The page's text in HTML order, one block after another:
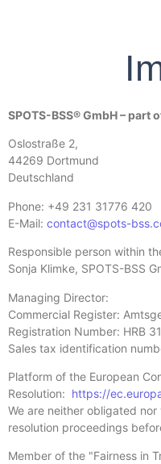
SPOTS-BSS® GmbH – part
Oslostraße 2,
44269 Dortmund
Deutschland
Phone: +49 231 31776 420
E-Mail: contact@spots-
Responsible person within
Sonja Klimke, SPOTS-BSS
Managing Director:
Commercial Register:
Registration Number: HRB
Sales tax identification
Platform of the European
Resolution: https://
We are neither obligated
resolution proceedings
Member of the "Fairness in